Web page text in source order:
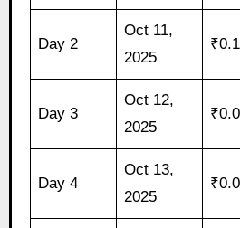
Day 2
Oct 11,
2025
Day 3
Oct 12,
2025
Day 4
Oct 13,
2025